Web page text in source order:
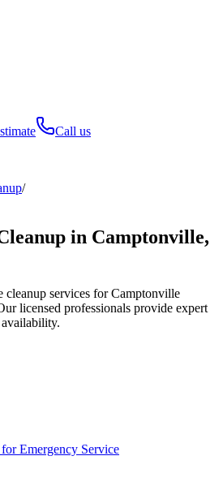
Call us
/
in Camptonville,
cleanup services forCamptonville
licensed professionals provide expert
Emergency Service